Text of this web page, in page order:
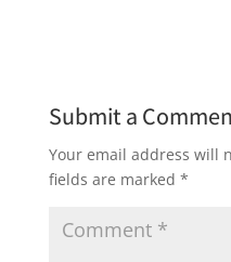
Submit a
Your email address will
fields are marked *